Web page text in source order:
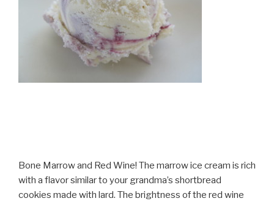
Bone Marrow and Red Wine! The marrow ice cream is rich
with a flavor similar to your grandma’s shortbread
cookies made with lard. The brightness of the red wine